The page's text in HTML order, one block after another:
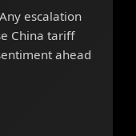
Any escalation
China tariff
ahead